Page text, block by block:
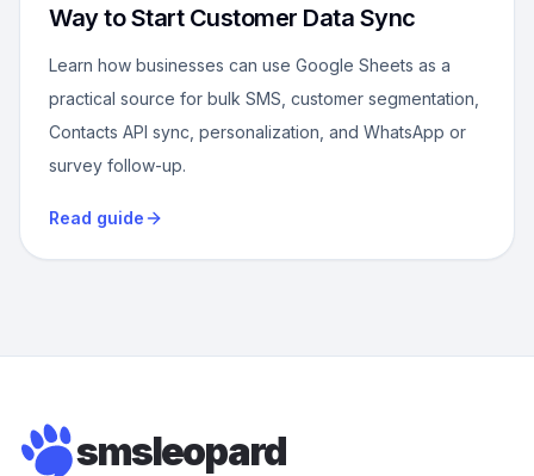
Way to Start Customer Data Sync
Learn how businesses can use Google Sheets as a
practical source for bulk SMS, customer segmentation,
Contacts API sync, personalization, and WhatsApp or
survey follow-up.
Read guide
smsleopard